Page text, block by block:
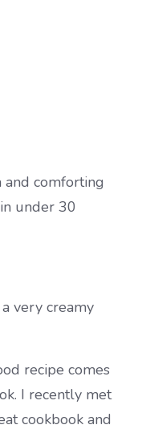
and comforting
under 30
very creamy
recipe comes
I recently met
cookbook and